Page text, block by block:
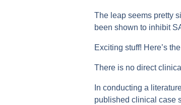
The leap seems pretty
been shown to inhibit
Exciting stuff! Here’s
There is no direct
In conducting a
published clinical case